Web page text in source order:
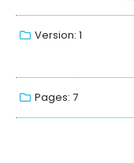
Version: 1
Pages: 7